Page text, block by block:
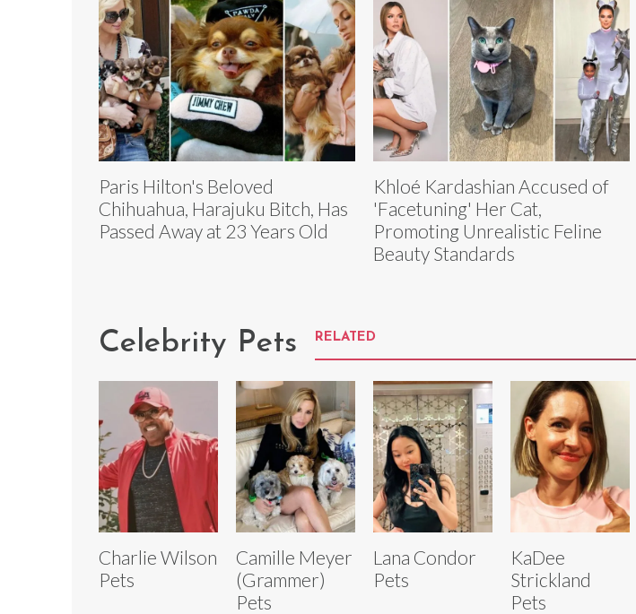
Paris Hilton's Beloved
Chihuahua, Harajuku Bitch, Has
Passed Away at 23 Years Old
Khloé Kardashian Accused of
'Facetuning' Her Cat,
Promoting Unrealistic Feline
Beauty Standards
Celebrity Pets RELATED
Charlie Wilson
Pets
Camille Meyer
(Grammer)
Pets
Lana Condor
Pets
KaDee
Strickland
Pets